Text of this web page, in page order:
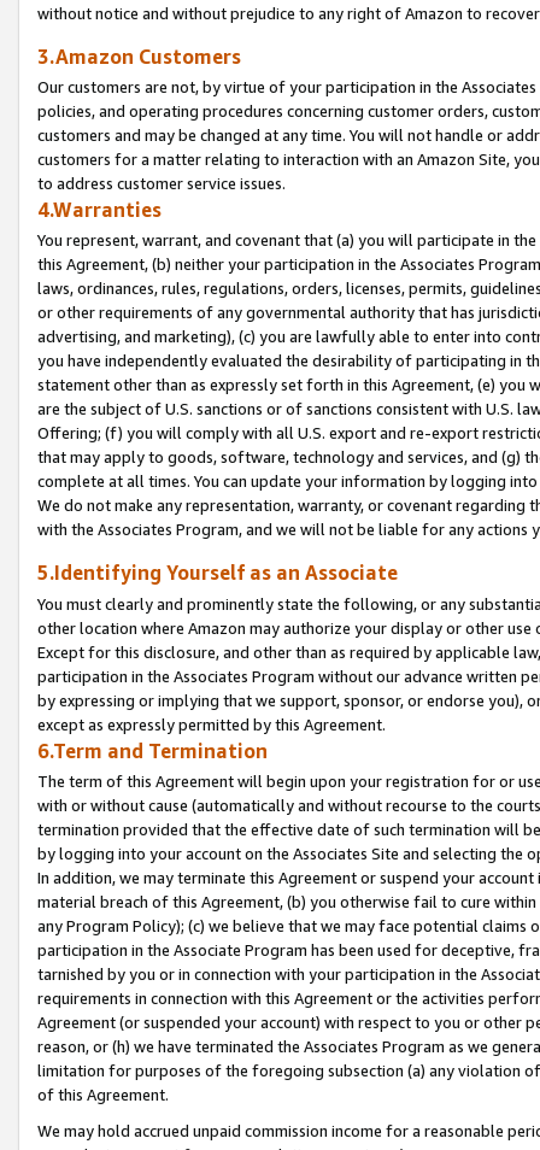
without notice and without prejudice to any right of Amazon to
3.Amazon Customers
Our customers are not, by virtue of your participation in the
policies, and operating procedures concerning customer orders,
customers and may be changed at any time. You will not handle or
customers for a matter relating to interaction with an Amazon Site,
to address customer service issues.
4.Warranties
You represent, warrant, and covenant that (a) you will participate in
this Agreement, (b) neither your participation in the Associates
laws, ordinances, rules, regulations, orders, licenses, permits,
or other requirements of any governmental authority that has
advertising, and marketing), (c) you are lawfully able to enter into
you have independently evaluated the desirability of participating in
statement other than as expressly set forth in this Agreement, (e)
are the subject of U.S. sanctions or of sanctions consistent with U.S.
Offering; (f) you will comply with all U.S. export and re-export
that may apply to goods, software, technology and services, and (g)
complete at all times. You can update your information by logging
We do not make any representation, warranty, or covenant regarding
with the Associates Program, and we will not be liable for any actions
5.Identifying Yourself as an Associate
You must clearly and prominently state the following, or any
other location where Amazon may authorize your display or other
Except for this disclosure, and other than as required by applicable
participation in the Associates Program without our advance written
by expressing or implying that we support, sponsor, or endorse you),
except as expressly permitted by this Agreement.
6.Term and Termination
The term of this Agreement will begin upon your registration for or
with or without cause (automatically and without recourse to the
termination provided that the effective date of such termination will
by logging into your account on the Associates Site and selecting the
In addition, we may terminate this Agreement or suspend your
material breach of this Agreement, (b) you otherwise fail to cure
any Program Policy); (c) we believe that we may face potential
participation in the Associate Program has been used for deceptive,
tarnished by you or in connection with your participation in the
requirements in connection with this Agreement or the activities
Agreement (or suspended your account) with respect to you or other
reason, or (h) we have terminated the Associates Program as we
limitation for purposes of the foregoing subsection (a) any violation
of this Agreement.
We may hold accrued unpaid commission income for a reasonable